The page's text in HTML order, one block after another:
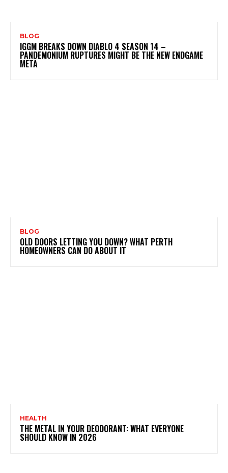
BLOG
IGGM BREAKS DOWN DIABLO 4 SEASON 14 –
PANDEMONIUM RUPTURES MIGHT BE THE NEW ENDGAME
META
BLOG
OLD DOORS LETTING YOU DOWN? WHAT PERTH
HOMEOWNERS CAN DO ABOUT IT
HEALTH
THE METAL IN YOUR DEODORANT: WHAT EVERYONE
SHOULD KNOW IN 2026